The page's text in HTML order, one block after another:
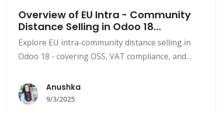
Overview of EU Intra - Community
Distance Selling in Odoo 18
Accounting
Explore EU intra-community distance selling in
Odoo 18 - covering OSS, VAT compliance, and
accounting.Anushka
9/3/2025